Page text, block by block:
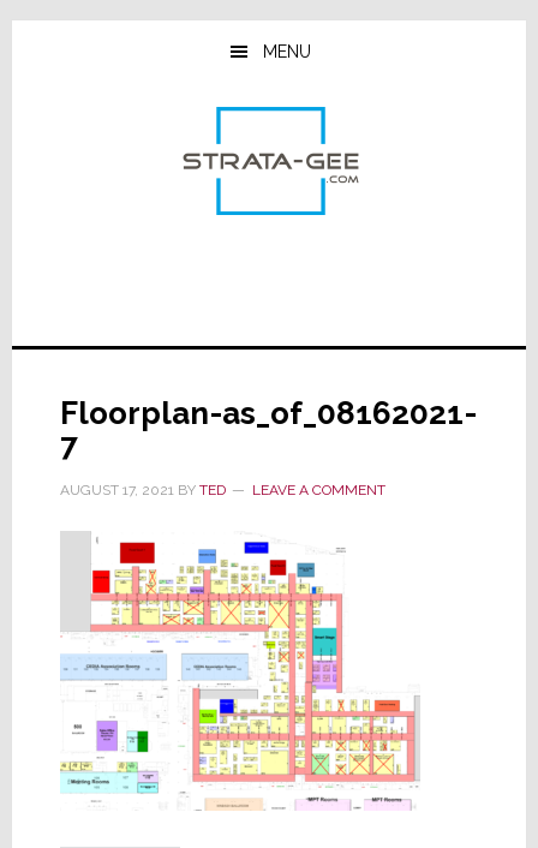
Skip
Skip
Skip
MENU
Floorplan-as_of_08162021-
7
AUGUST 17, 2021BY TED LEAVE A COMMENT